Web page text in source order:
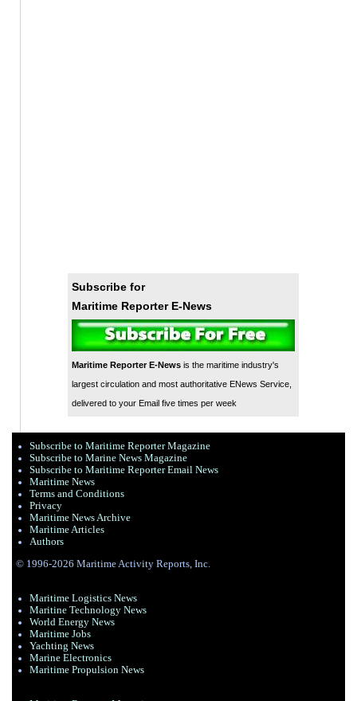
Subscribe for
Maritime Reporter E-News
Maritime Reporter E-Newsis the maritime industry's
largest circulation and most authoritative ENews Service,
delivered to your Email five times per week
Subscribe to Maritime Reporter Magazine
Subscribe to Marine News Magazine
Subscribe to Maritime Reporter Email News
Maritime News
Terms and Conditions
Privacy
Maritime News Archive
Maritime Articles
Authors
© 1996-2026 Maritime Activity Reports, Inc.
Maritime Logistics News
Maritine Technology News
World Energy News
Maritime Jobs
Yachting News
Marine Electronics
Maritime Propulsion News